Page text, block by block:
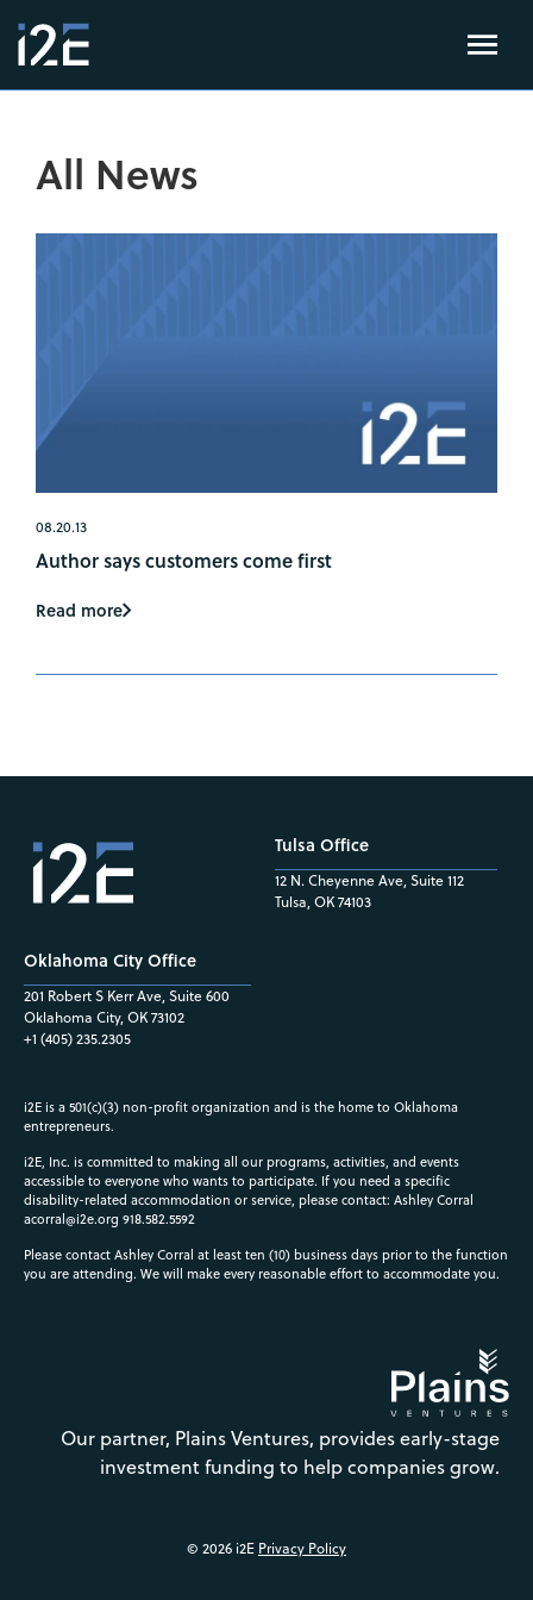
All News
08.20.13
Author says customers come first
Read more
Oklahoma City Office
201 Robert S Kerr Ave, Suite 600
Oklahoma City, OK 73102
+1 (405) 235.2305
Tulsa Office
12 N. Cheyenne Ave, Suite 112
Tulsa, OK 74103
i2E is a 501(c)(3) non-profit organization and is the home to Oklahoma
entrepreneurs.
i2E, Inc. is committed to making all our programs, activities, and events
accessible to everyone who wants to participate. If you need a specific
disability-related accommodation or service, please contact: Ashley Corral
acorral@i2e.org 918.582.5592
Please contact Ashley Corral at least ten (10) business days prior to the function
you are attending. We will make every reasonable effort to accommodate you.
Our partner, Plains Ventures, provides early-stage
investment funding to help companies grow.
© 2026 i2E Privacy Policy